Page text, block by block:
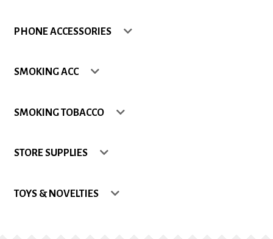
Shop
PHONE ACCESSORIES
SMOKING ACC
SMOKING TOBACCO
STORE SUPPLIES
TOYS & NOVELTIES